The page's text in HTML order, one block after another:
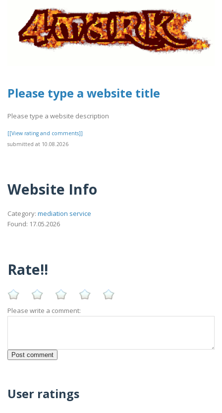
Please type a website title
Please type a website description
[[View rating and comments]]
submitted at 10.08.2026
Website Info
Category: mediation service
Found: 17.05.2026
Rate!!
Please write a comment:
User ratings